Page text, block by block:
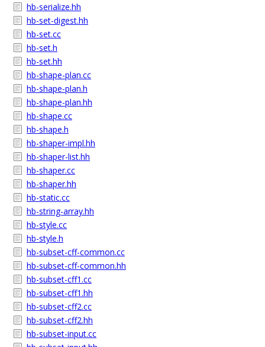
hb-serialize.hh
hb-set-digest.hh
hb-set.cc
hb-set.h
hb-set.hh
hb-shape-plan.cc
hb-shape-plan.h
hb-shape-plan.hh
hb-shape.cc
hb-shape.h
hb-shaper-impl.hh
hb-shaper-list.hh
hb-shaper.cc
hb-shaper.hh
hb-static.cc
hb-string-array.hh
hb-style.cc
hb-style.h
hb-subset-cff-common.cc
hb-subset-cff-common.hh
hb-subset-cff1.cc
hb-subset-cff1.hh
hb-subset-cff2.cc
hb-subset-cff2.hh
hb-subset-input.cc